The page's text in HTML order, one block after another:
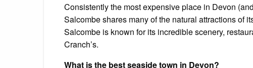
Consistently the most expensive place in Devon
Salcombe shares many of the natural attractions of
Salcombe is known for its incredible scenery,
Cranch’s.
What is the best seaside town in Devon?